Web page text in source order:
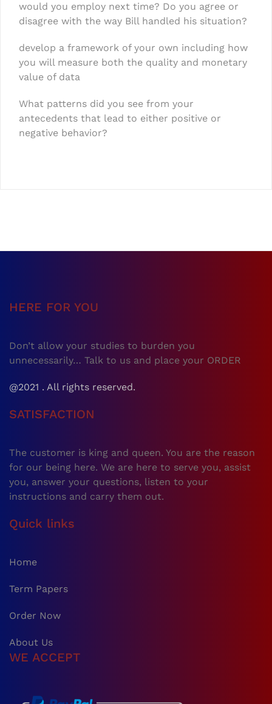
would you employ next time? Do you agree or
disagree with the way Bill handled his situation?
develop a framework of your own including how
you will measure both the quality and monetary
value of data
What patterns did you see from your
antecedents that lead to either positive or
negative behavior?
HERE FOR YOU
Don’t allow your studies to burden you
unnecessarily… Talk to us and place your ORDER
@2021 . All rights reserved.
SATISFACTION
The customer is king and queen. You are the reason
for our being here. We are here to serve you, assist
you, answer your questions, listen to your
instructions and carry them out.
Quick links
Home
Term Papers
Order Now
About Us
WE ACCEPT